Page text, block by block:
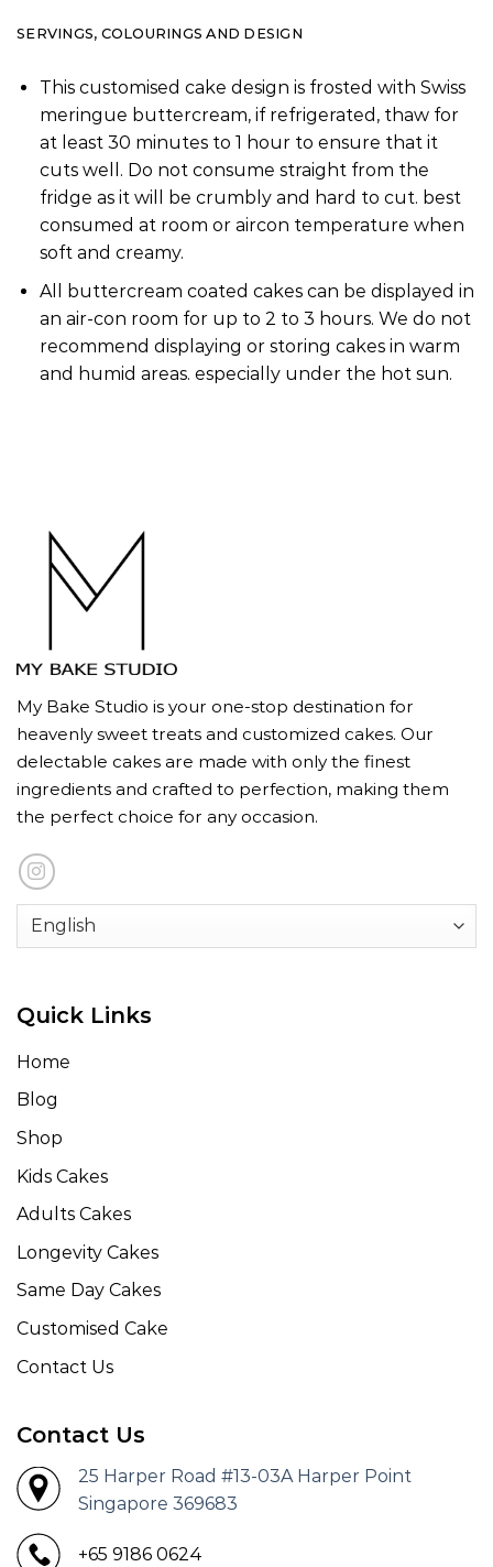
SERVINGS, COLOURINGS AND DESIGN
This customised cake design is frosted with Swiss
meringue buttercream, if refrigerated, thaw for
at least 30 minutes to 1 hour to ensure that it
cuts well. Do not consume straight from the
fridge as it will be crumbly and hard to cut. best
consumed at room or aircon temperature when
soft and creamy.
All buttercream coated cakes can be displayed in
an air-con room for up to 2 to 3 hours. We do not
recommend displaying or storing cakes in warm
and humid areas. especially under the hot sun.
My Bake Studio is your one-stop destination for
heavenly sweet treats and customized cakes. Our
delectable cakes are made with only the finest
ingredients and crafted to perfection, making them
the perfect choice for any occasion.
Quick Links
Home
Blog
Shop
Kids Cakes
Adults Cakes
Longevity Cakes
Same Day Cakes
Customised Cake
Contact Us
Contact Us
25 Harper Road #13-03A Harper Point
Singapore 369683
+65 9186 0624